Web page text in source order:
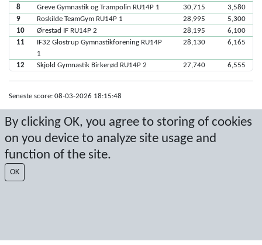
By clicking OK, you agree to storing of cookies
on you device to analyze site usage and
function of the site.
OK
8
Greve Gymnastik og Trampolin RU14P 1 30,715
3,580
9
Roskilde TeamGym RU14P 1 28,995
5,300
10
Ørestad IF RU14P 2 28,195
6,100
11
IF32 Glostrup Gymnastikforening RU14P
1
28,130 6,165
12 Skjold Gymnastik Birkerød RU14P 2 27,740 6,555
Seneste score: 08-03-2026 18:15:48
Resultat af Sport Event Systems www.sporteventsystems.se
Last Update: 08-08-2026 22:20:53
SX
© 2026 Sport Event Systems/TH Systems AB. All content and data are
protected by copyright. No copying or redistribution allowed without prior